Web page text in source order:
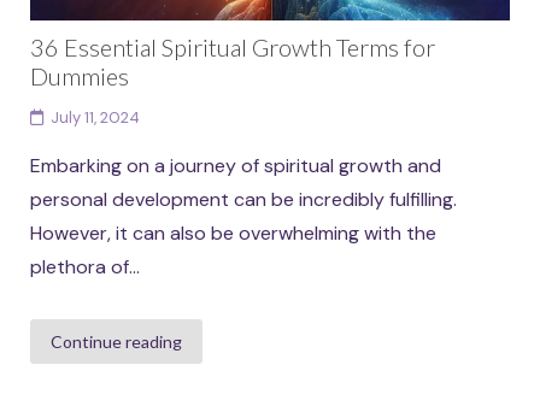
36 Essential Spiritual Growth Terms for
Dummies
July 11, 2024
Embarking on a journey of spiritual growth and
personal development can be incredibly fulfilling.
However, it can also be overwhelming with the
plethora of...
Continue reading